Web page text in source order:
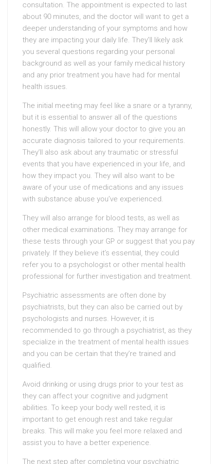
consultation. The appointment is expected to last
about 90 minutes, and the doctor will want to get a
deeper understanding of your symptoms and how
they are impacting your daily life. They’ll likely ask
you several questions regarding your personal
background as well as your family medical history
and any prior treatment you have had for mental
health issues.
The initial meeting may feel like a snare or a tyranny,
but it is essential to answer all of the questions
honestly. This will allow your doctor to give you an
accurate diagnosis tailored to your requirements.
They’ll also ask about any traumatic or stressful
events that you have experienced in your life, and
how they impact you. They will also want to be
aware of your use of medications and any issues
with substance abuse you’ve experienced.
They will also arrange for blood tests, as well as
other medical examinations. They may arrange for
these tests through your GP or suggest that you pay
privately. If they believe it’s essential, they could
refer you to a psychologist or other mental health
professional for further investigation and treatment.
Psychiatric assessments are often done by
psychiatrists, but they can also be carried out by
psychologists and nurses. However, it is
recommended to go through a psychiatrist, as they
specialize in the treatment of mental health issues
and you can be certain that they’re trained and
qualified.
Avoid drinking or using drugs prior to your test as
they can affect your cognitive and judgment
abilities. To keep your body well rested, it is
important to get enough rest and take regular
breaks. This will make you feel more relaxed and
assist you to have a better experience.
The next step after completing your psychiatric